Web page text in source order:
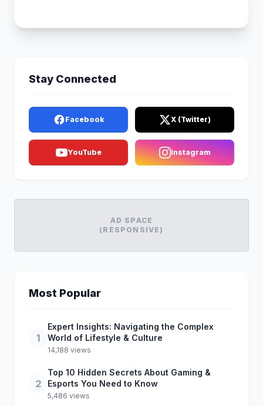
Stay Connected
Facebook X (Twitter)
YouTube Instagram
AD SPACE
(RESPONSIVE)
Most Popular
1
Expert Insights: Navigating the Complex
World of Lifestyle & Culture
14,188 views
2
Top 10 Hidden Secrets About Gaming &
Esports You Need to Know
5,486 views